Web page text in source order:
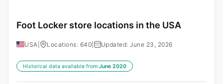
Foot Locker store locations in the USA
USA Locations: 640 Updated: June 23, 2026
Historical data available from:June 2020